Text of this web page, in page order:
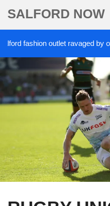
SALFORD NOW
fashion outlet ravaged by